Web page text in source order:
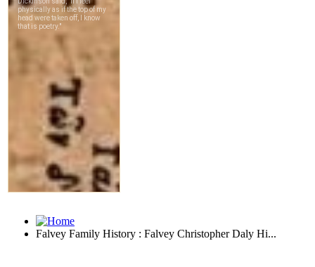
Falvey Family History : Falvey Christopher Daly Hi...